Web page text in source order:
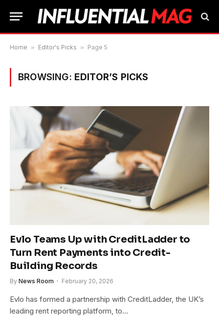
Home » Editor's Picks » Page 5
BROWSING: EDITOR’S PICKS
Evlo Teams Up with CreditLadder to
Turn Rent Payments into Credit-
Building Records
By News Room February 20, 2026
Evlo has formed a partnership with CreditLadder, the UK’s
leading rent reporting platform, to…